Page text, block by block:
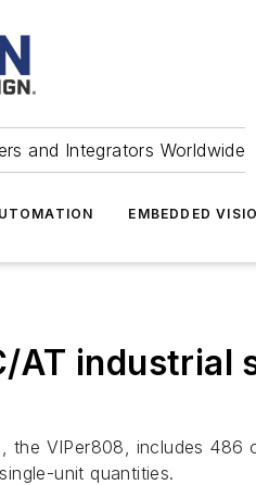
and Integrators Worldwide
EMBEDDED
AT industrial
the VIPer808, includes
unit quantities.